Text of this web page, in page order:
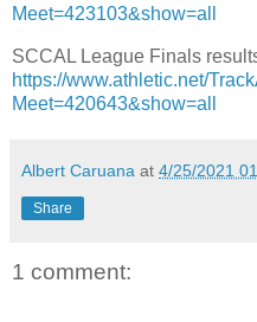
Meet=423103&show=all
SCCAL League Finals
https://www.athletic.net/
Meet=420643&show=all
Albert Caruana at 4/25/2021
Share
1 comment: